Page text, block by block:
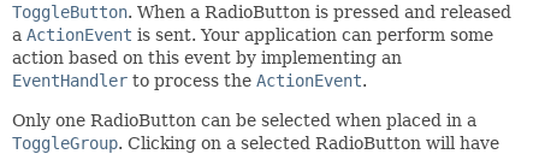
ToggleButton. When a RadioButton is pressed and released
a ActionEvent is sent. Your application can perform some
action based on this event by implementing an
EventHandler to process the ActionEvent.
Only one RadioButton can be selected when placed in a
ToggleGroup. Clicking on a selected RadioButton will have